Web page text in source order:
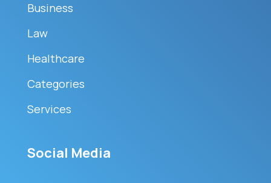
Business
Law
Healthcare
Categories
Services
Social Media